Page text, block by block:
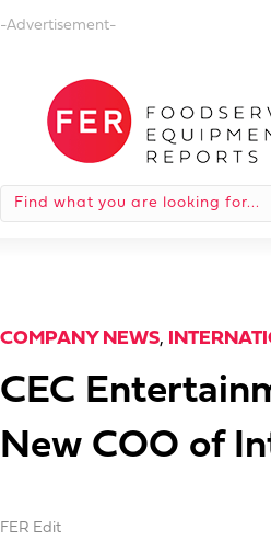
-Advertisement-
COMPANY NEWS,
CEC
New COO of
FER Edit